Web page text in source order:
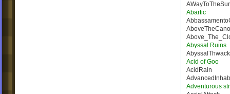
Abartic
Abyssal Ruins
Acid of Goo
AcidRain
Adventurous